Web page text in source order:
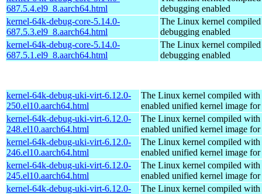
687.5.4.el9_8.aarch64.html
debugging enabled
kernel-64k-debug-core-5.14.0-
687.5.3.el9_8.aarch64.html
The Linux kernel
debugging enabled
kernel-64k-debug-core-5.14.0-
687.5.1.el9_8.aarch64.html
The Linux kernel
debugging enabled
kernel-64k-debug-uki-virt-6.12.0-
250.el10.aarch64.html
The Linux kernel compiled with
enabled unified kernel image
kernel-64k-debug-uki-virt-6.12.0-
248.el10.aarch64.html
The Linux kernel compiled with
enabled unified kernel image
kernel-64k-debug-uki-virt-6.12.0-
246.el10.aarch64.html
The Linux kernel compiled with
enabled unified kernel image
kernel-64k-debug-uki-virt-6.12.0-
245.el10.aarch64.html
The Linux kernel compiled with
enabled unified kernel image
kernel-64k-debug-uki-virt-6.12.0-
The Linux kernel compiled with